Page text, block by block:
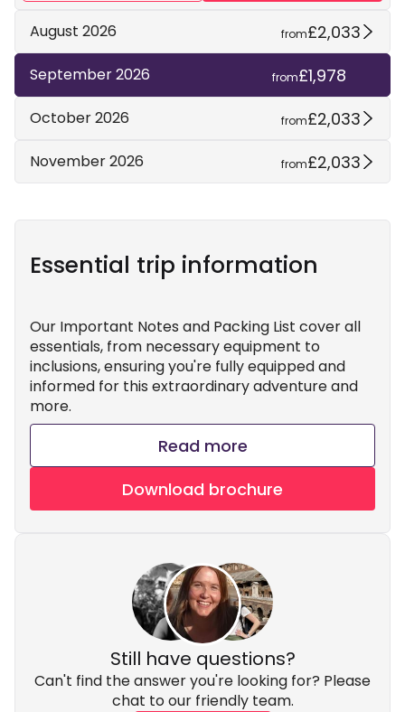
August 2026 from£2,033
September 2026 from£1,978
October 2026 from£2,033
November 2026 from£2,033
Essential trip information
Our Important Notes and Packing List cover all
essentials, from necessary equipment to
inclusions, ensuring you're fully equipped and
informed for this extraordinary adventure and
more.
Read more
Download brochure
Still have questions?
Can't find the answer you're looking for? Please
chat to our friendly team.